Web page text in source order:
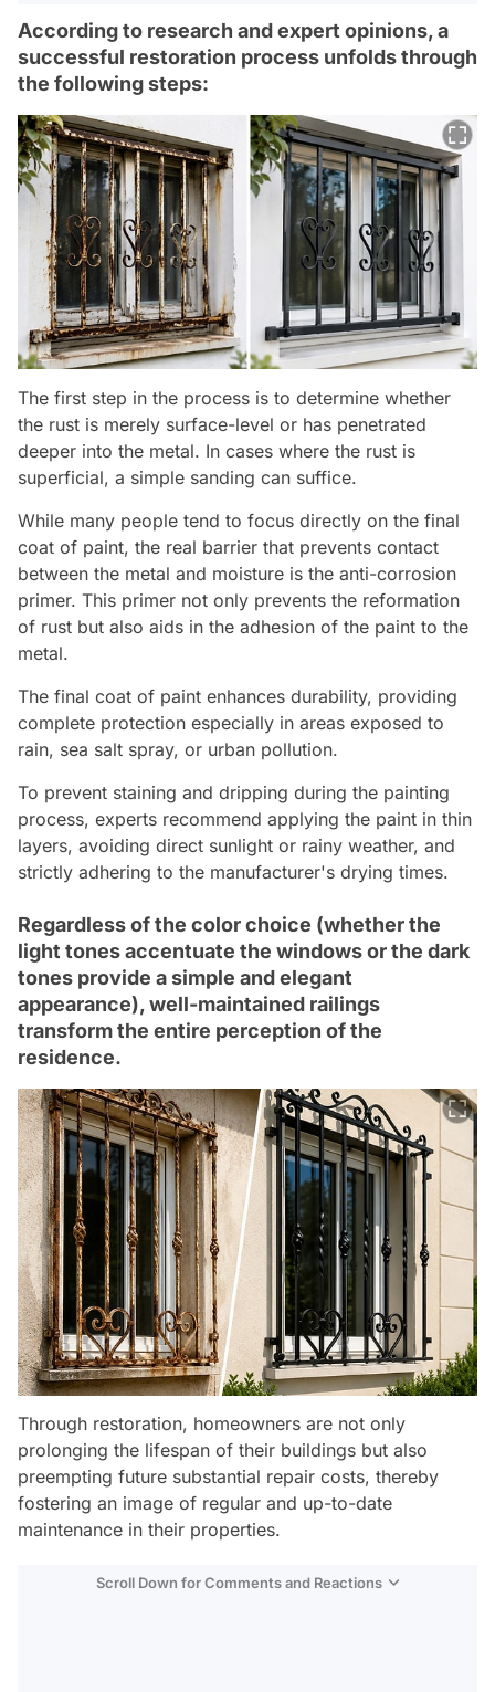
According to research and expert opinions, a
successful restoration process unfolds through
the following steps:
The first step in the process is to determine whether
the rust is merely surface-level or has penetrated
deeper into the metal. In cases where the rust is
superficial, a simple sanding can suffice.
While many people tend to focus directly on the final
coat of paint, the real barrier that prevents contact
between the metal and moisture is the anti-corrosion
primer. This primer not only prevents the reformation
of rust but also aids in the adhesion of the paint to the
metal.
The final coat of paint enhances durability, providing
complete protection especially in areas exposed to
rain, sea salt spray, or urban pollution.
To prevent staining and dripping during the painting
process, experts recommend applying the paint in thin
layers, avoiding direct sunlight or rainy weather, and
strictly adhering to the manufacturer's drying times.
Regardless of the color choice (whether the
light tones accentuate the windows or the dark
tones provide a simple and elegant
appearance), well-maintained railings
transform the entire perception of the
residence.
Through restoration, homeowners are not only
prolonging the lifespan of their buildings but also
preempting future substantial repair costs, thereby
fostering an image of regular and up-to-date
maintenance in their properties.
Scroll Down for Comments and Reactions